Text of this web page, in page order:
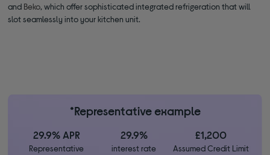
and Beko, which offer sophisticated integrated refrigeration that will
slot seamlessly into your kitchen unit.
*Representative example
29.9% APR
Representative
29.9%
interest rate
£1,200
Assumed Credit Limit